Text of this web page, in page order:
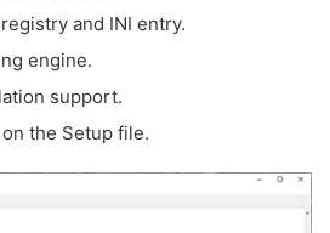
and INI entry.
engine.
support.
the Setup file.